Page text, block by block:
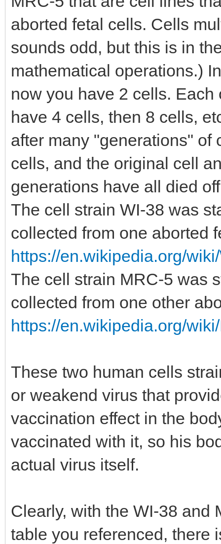
aborted fetal cells. Cells
sounds odd, but this is in
mathematical operations.)
now you have 2 cells.
have 4 cells, then 8 cells,
after many "generations"
cells, and the original cell
generations have all died
The cell strain WI-38 was
collected from one aborted
https://en.wikipedia.org/
The cell strain MRC-5 was
collected from one other
https://en.wikipedia.org/
These two human cells
or weakend virus that
vaccination effect in the
vaccinated with it, so his
actual virus itself.
Clearly, with the WI-38 and
table you referenced, there